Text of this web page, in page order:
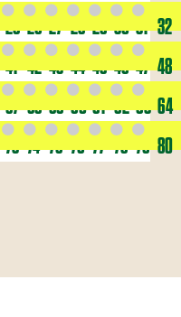
25 26 27 28 29 30 31 32
41 42 43 44 45 46 47 48
57 58 59 60 61 62 63 64
73 74 75 76 77 78 79 80